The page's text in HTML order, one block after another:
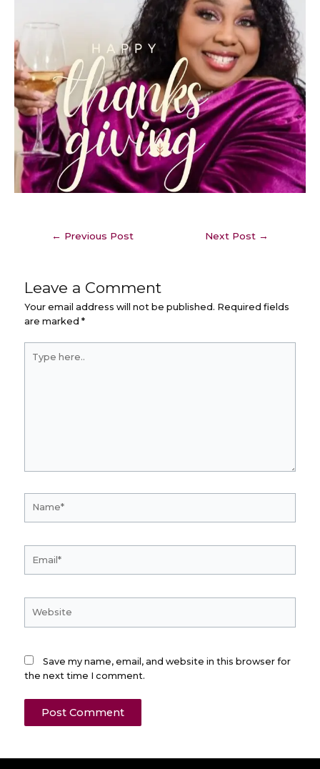
← Previous Post Next Post →
Leave a Comment
Your email address will not be published. Required fields
are marked*
here..
Save my name, email, and website in this browser for
the next time I comment.